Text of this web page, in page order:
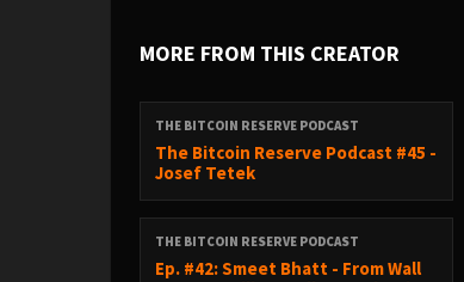
MORE FROM THIS CREATOR
THE BITCOIN RESERVE PODCAST
The Bitcoin Reserve Podcast #45 -
Josef Tetek
THE BITCOIN RESERVE PODCAST
Ep. #42: Smeet Bhatt - From Wall